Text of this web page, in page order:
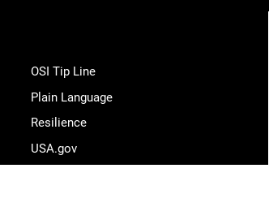
OSI Tip Line
Plain Language
Resilience
USA.gov